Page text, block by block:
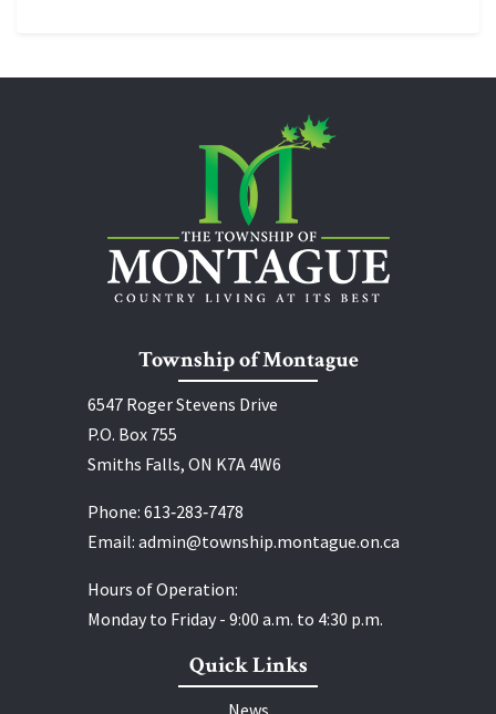
Township of Montague
6547 Roger Stevens Drive
P.O. Box 755
Smiths Falls, ON K7A 4W6
Phone: 613‑283‑7478
Email: admin@township.montague.on.ca
Hours of Operation:
Monday to Friday - 9:00 a.m. to 4:30 p.m.
Quick Links
News